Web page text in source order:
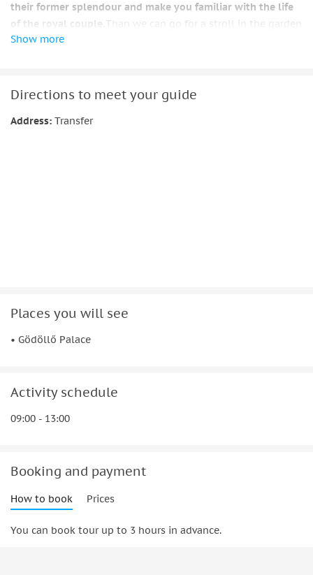
their former splendour and make you familiar with the life
of the royal couple. Than we can go for a stroll in the garden
a have a cup of coffee in the palace.
Show more
Directions to meet your guide
Address: Transfer
Places you will see
• Gödöllő Palace
Activity schedule
09:00 - 13:00
Booking and payment
How to book Prices
You can book tour up to 3 hours in advance.